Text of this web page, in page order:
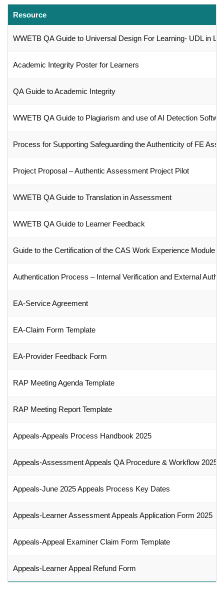
Resource
WWETB QA Guide to Universal Design For Learning- UDL in
Academic Integrity Poster for Learners
QA Guide to Academic Integrity
WWETB QA Guide to Plagiarism and use of AI Detection
Process for Supporting Safeguarding the Authenticity of FE
Project Proposal – Authentic Assessment Project Pilot
WWETB QA Guide to Translation in Assessment
WWETB QA Guide to Learner Feedback
Guide to the Certification of the CAS Work Experience Module
Authentication Process – Internal Verification and External
EA-Service Agreement
EA-Claim Form Template
EA-Provider Feedback Form
RAP Meeting Agenda Template
RAP Meeting Report Template
Appeals-Appeals Process Handbook 2025
Appeals-Assessment Appeals QA Procedure & Workflow 2025
Appeals-June 2025 Appeals Process Key Dates
Appeals-Learner Assessment Appeals Application Form 2025
Appeals-Appeal Examiner Claim Form Template
Appeals-Learner Appeal Refund Form